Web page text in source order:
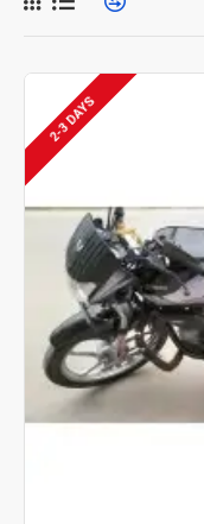
2-3 DAYS